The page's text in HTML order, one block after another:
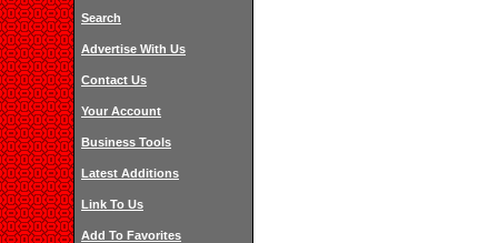
Search
Advertise With Us
Contact Us
Your Account
Business Tools
Latest Additions
Link To Us
Add To Favorites